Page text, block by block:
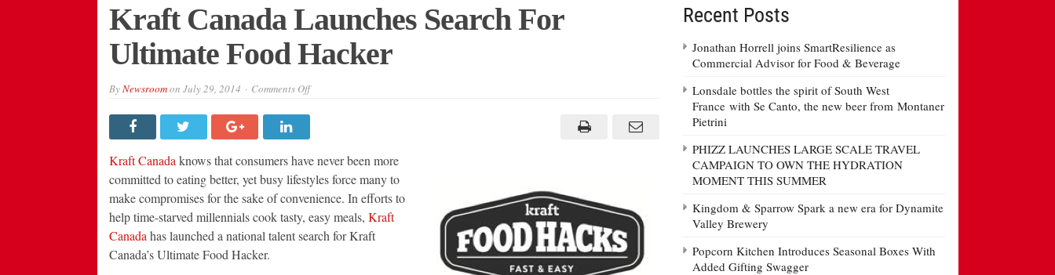
Kraft Canada Launches Search For
Ultimate Food Hacker
ByNewsroomon July 29, 2014 Comments Offon
Launches
For
Food
Hacker
Kraft Canada knows that consumers have never been more
committed to eating better, yet busy lifestyles force many to
make compromises for the sake of convenience. In efforts to
help time-starved millennials cook tasty, easy meals, Kraft
Canada has launched a national talent search for Kraft
Canada’s Ultimate Food Hacker.
Recent Posts
Jonathan Horrell joins SmartResilience as
Commercial Advisor for Food & Beverage
Lonsdale bottles the spirit of South West
France with Se Canto, the new beer from Montaner
Pietrini
PHIZZ LAUNCHES LARGE SCALE TRAVEL
CAMPAIGN TO OWN THE HYDRATION
MOMENT THIS SUMMER
Kingdom & Sparrow Spark a new era for Dynamite
Valley Brewery
Popcorn Kitchen Introduces Seasonal Boxes With
Added Gifting Swagger